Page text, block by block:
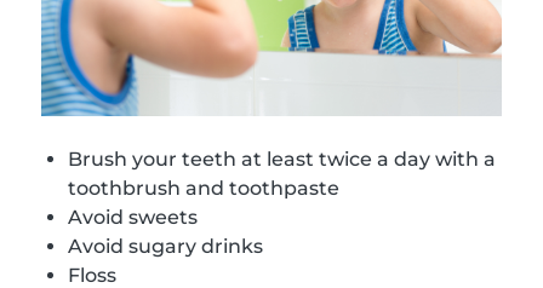
Brush your teeth at least twice a day with a
toothbrush and toothpaste
Avoid sweets
Avoid sugary drinks
Floss